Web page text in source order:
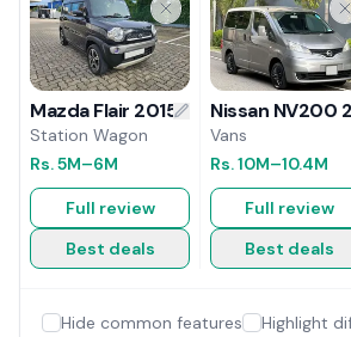
Mazda Flair 2015 Review
Station Wagon
Rs.5M–6M
Full review
Best deals
Nissan NV200
Vans
Rs.10M–10.4M
Full review
Best deals
Hide common features Highlight